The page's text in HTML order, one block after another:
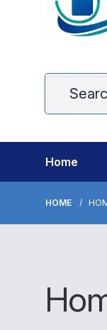
Home
HOME